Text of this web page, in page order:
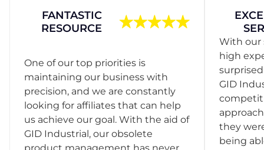
FANTASTIC
RESOURCE
One of our top priorities is
maintaining our business with
precision, and we are constantly
looking for affiliates that can help
us achieve our goal. With the aid of
GID Industrial, our obsolete
product management has never
With our
high
GID
they
being